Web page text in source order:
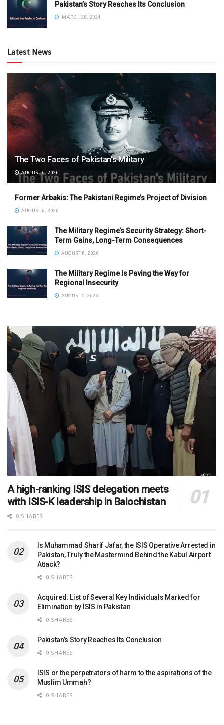
Pakistan’s Story Reaches Its Conclusion
MARCH 28, 2024
Latest News
The Two Faces of Pakistan’s Military
AUGUST 6, 2026
Former Arbakis: The Pakistani Regime’s Project of Division
AUGUST 6, 2026
The Military Regime’s Security Strategy: Short-
Term Gains, Long-Term Consequences
AUGUST 6, 2026
The Military Regime Is Paving the Way for
Regional Insecurity
AUGUST 5, 2026
A high-ranking ISIS delegation meets
with ISIS-K leadership in Balochistan
0 SHARES
Is Muhammad Sharif Jafar, the ISIS Operative Arrested in
Pakistan, Truly the Mastermind Behind the Kabul Airport
Attack?
0 SHARES
Acquired: List of Several Key Individuals Marked for
Elimination by ISIS in Pakistan
0 SHARES
Pakistan’s Story Reaches Its Conclusion
0 SHARES
ISIS or the perpetrators of harm to the aspirations of the
Muslim Ummah?
0 SHARES